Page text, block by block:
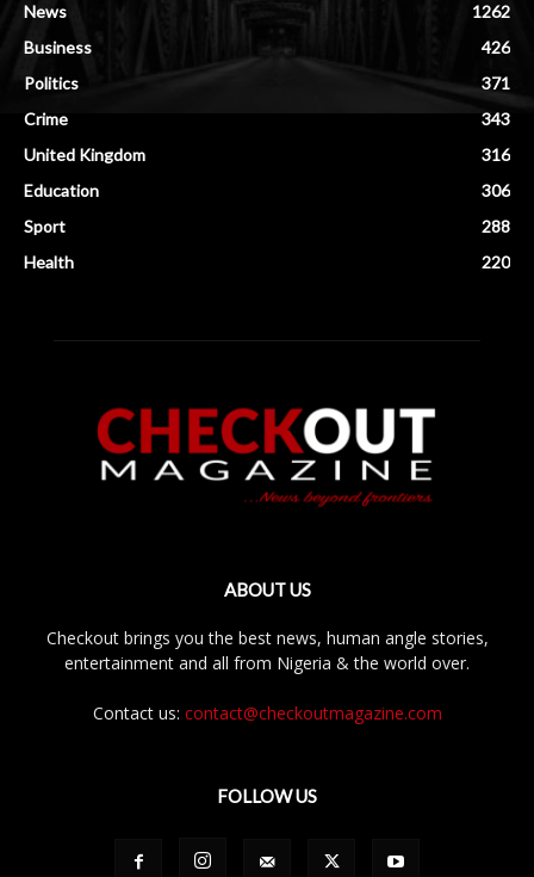
News
1262
Business
426
Politics
371
Crime
343
United Kingdom
316
Education
306
Sport
288
Health
220
ABOUT US
Checkout brings you the best news, human angle stories,
entertainment and all from Nigeria & the world over.
Contact us: contact@checkoutmagazine.com
FOLLOW US